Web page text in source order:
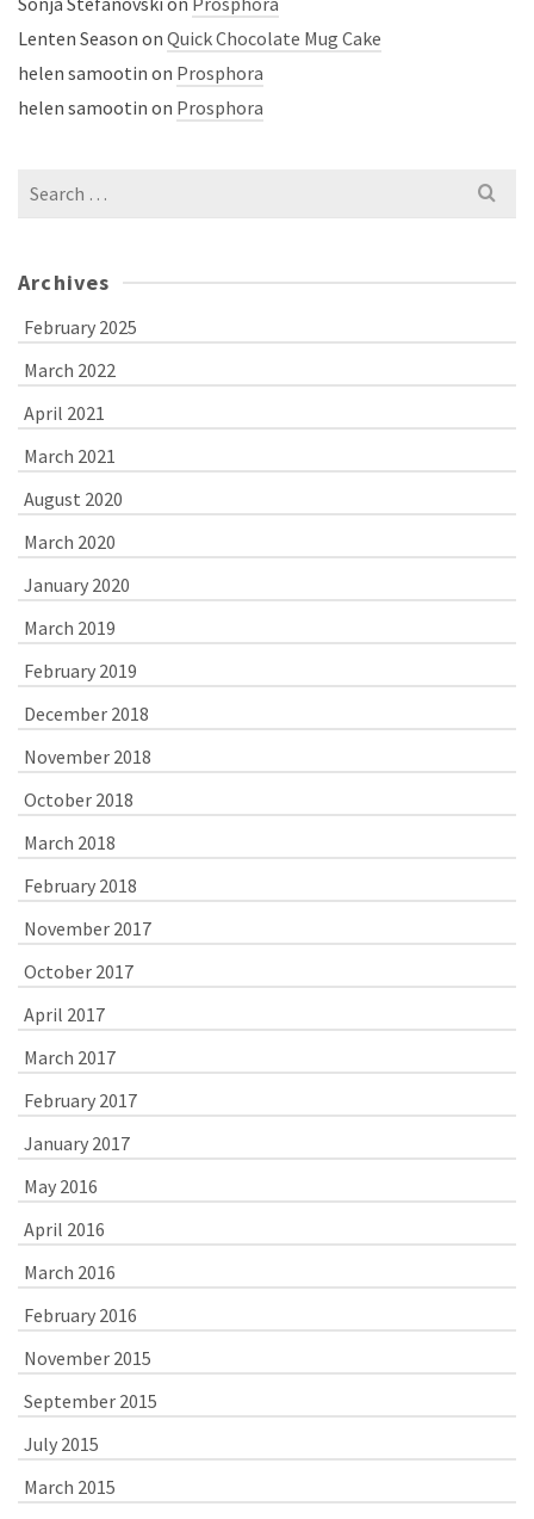
Lenten Season on Quick Chocolate Mug Cake
helen samootin on Prosphora
helen samootin on Prosphora
Search
Archives
February 2025
March 2022
April 2021
March 2021
August 2020
March 2020
January 2020
March 2019
February 2019
December 2018
November 2018
October 2018
March 2018
February 2018
November 2017
October 2017
April 2017
March 2017
February 2017
January 2017
May 2016
April 2016
March 2016
February 2016
November 2015
September 2015
July 2015
March 2015